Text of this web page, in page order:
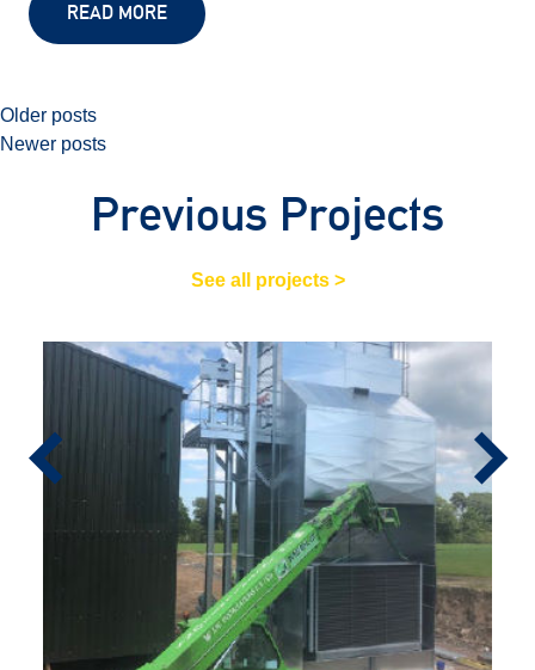
READ MORE
Posts
Older posts
Newer posts
Previous Projects
See all projects >